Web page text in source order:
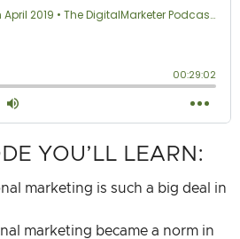
YOU’LL LEARN:
marketing is such a big deal in
marketing became a norm in